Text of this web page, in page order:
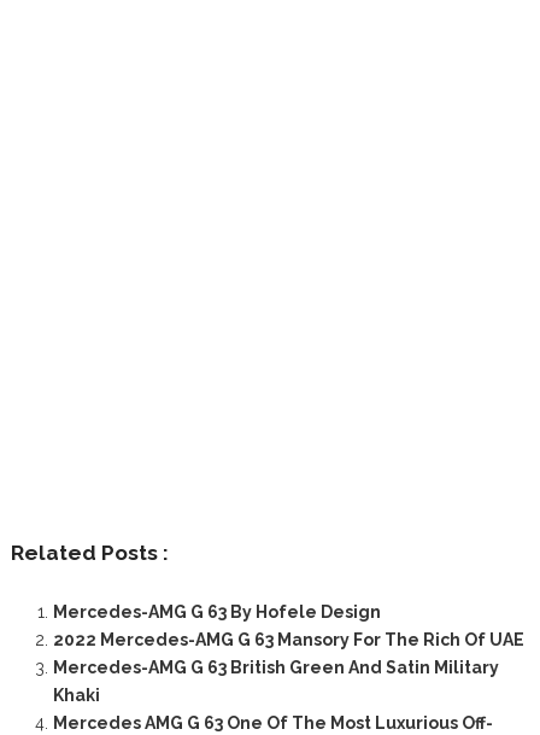
Related Posts :
Mercedes-AMG G 63 By Hofele Design
2022 Mercedes-AMG G 63 Mansory For The Rich Of UAE
Mercedes-AMG G 63 British Green And Satin Military
Khaki
Mercedes AMG G 63 One Of The Most Luxurious Off-